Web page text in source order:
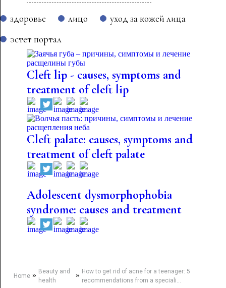
здоровье лицо
уход за кожей лица
эстет портал
Cleft lip - causes, symptoms and
treatment of cleft lip
Cleft palate: causes, symptoms and
treatment of cleft palate
Adolescent dysmorphophobia
syndrome: causes and treatment
Home» Beauty and
health
» How to get rid of acne for a teenager: 5
recommendations from a speciali...